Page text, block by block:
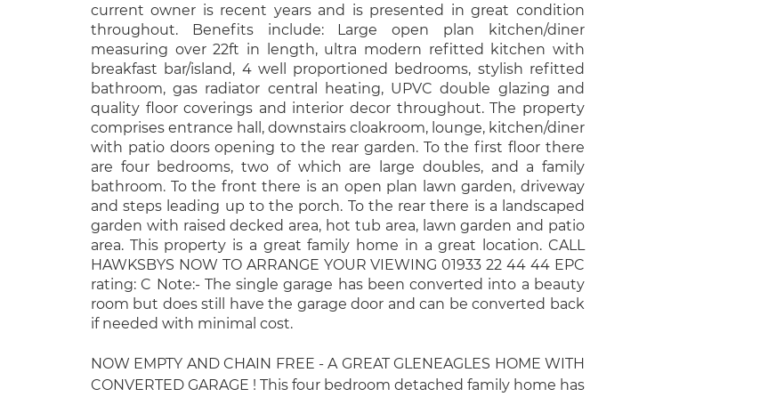
current owner is recent years and is presented in great condition
throughout. Benefits include: Large open plan kitchen/diner
measuring over 22ft in length, ultra modern refitted kitchen with
breakfast bar/island, 4 well proportioned bedrooms, stylish refitted
bathroom, gas radiator central heating, UPVC double glazing and
quality floor coverings and interior decor throughout. The property
comprises entrance hall, downstairs cloakroom, lounge, kitchen/diner
with patio doors opening to the rear garden. To the first floor there
are four bedrooms, two of which are large doubles, and a family
bathroom. To the front there is an open plan lawn garden, driveway
and steps leading up to the porch. To the rear there is a landscaped
garden with raised decked area, hot tub area, lawn garden and patio
area. This property is a great family home in a great location. CALL
HAWKSBYS NOW TO ARRANGE YOUR VIEWING 01933 22 44 44 EPC
rating: C Note:- The single garage has been converted into a beauty
room but does still have the garage door and can be converted back
if needed with minimal cost.
NOW EMPTY AND CHAIN FREE - A GREAT GLENEAGLES HOME WITH
CONVERTED GARAGE ! This four bedroom detached family home has